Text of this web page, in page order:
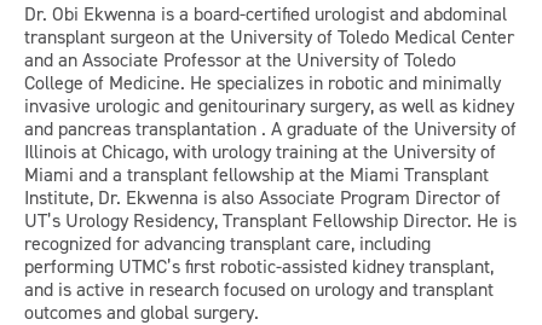
Dr. Obi Ekwenna is a board-certified urologist and abdominal
transplant surgeon at the University of Toledo Medical Center
and an Associate Professor at the University of Toledo
College of Medicine. He specializes in robotic and minimally
invasive urologic and genitourinary surgery, as well as kidney
and pancreas transplantation . A graduate of the University of
Illinois at Chicago, with urology training at the University of
Miami and a transplant fellowship at the Miami Transplant
Institute, Dr. Ekwenna is also Associate Program Director of
UT’s Urology Residency, Transplant Fellowship Director. He is
recognized for advancing transplant care, including
performing UTMC’s first robotic-assisted kidney transplant,
and is active in research focused on urology and transplant
outcomes and global surgery.